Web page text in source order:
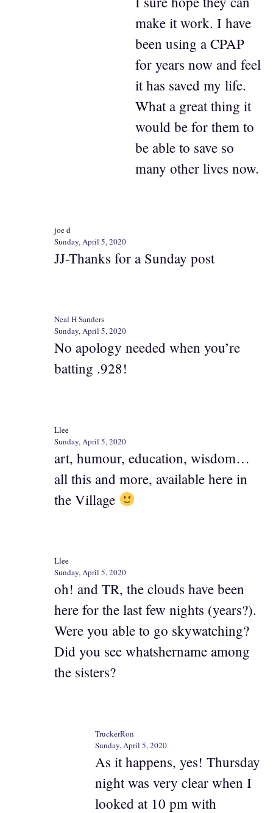
make it work. I have
been using a CPAP
for years now and feel
it has saved my life.
What a great thing it
would be for them to
be able to save so
many other lives now.
joe d
Sunday, April 5, 2020
JJ-Thanks for a Sunday post
Neal H Sanders
Sunday, April 5, 2020
No apology needed when you’re
batting .928!
Llee
Sunday, April 5, 2020
art, humour, education, wisdom…
all this and more, available here in
the Village
Llee
Sunday, April 5, 2020
oh! and TR, the clouds have been
here for the last few nights (years?).
Were you able to go skywatching?
Did you see whatshername among
the sisters?
TruckerRon
Sunday, April 5, 2020
As it happens, yes! Thursday
night was very clear when I
looked at 10 pm with